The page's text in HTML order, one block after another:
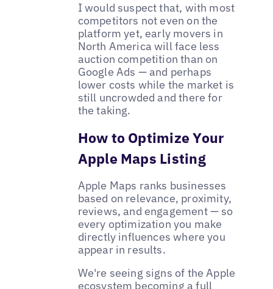
I would suspect that, with most
competitors not even on the
platform yet, early movers in
North America will face less
auction competition than on
Google Ads — and perhaps
lower costs while the market is
still uncrowded and there for
the taking.
How to Optimize Your
Apple Maps Listing
Apple Maps ranks businesses
based on relevance, proximity,
reviews, and engagement — so
every optimization you make
directly influences where you
appear in results.
We're seeing signs of the Apple
ecosystem becoming a full